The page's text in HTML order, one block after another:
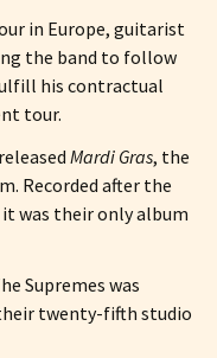
in Europe, guitarist
the band to follow
his contractual
tour.
Mardi Gras, the
Recorded after the
was their only album
Supremes was
twenty-fifth studio